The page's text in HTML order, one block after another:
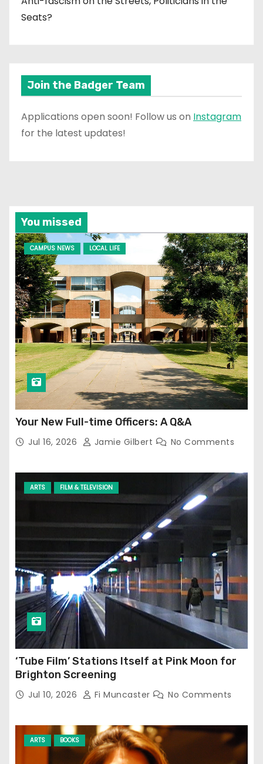
Seats?
Join the Badger Team
Applications open soon! Follow us on Instagram
for the latest updates!
You missed
CAMPUS NEWS LOCAL LIFE
Your New Full-time Officers: A Q&A
Jul 16, 2026 Jamie Gilbert No Comments
ARTS FILM & TELEVISION
‘Tube Film’ Stations Itself at Pink Moon for
Brighton Screening
Jul 10, 2026 Fi Muncaster No Comments
ARTS BOOKS